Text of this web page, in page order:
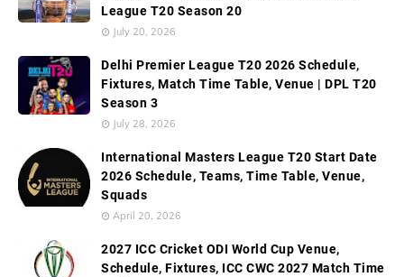
League T20 Season 20
July 20, 2026
Delhi Premier League T20 2026 Schedule,
Fixtures, Match Time Table, Venue | DPL T20
Season 3
July 28, 2026
International Masters League T20 Start Date
2026 Schedule, Teams, Time Table, Venue,
Squads
April 20, 2026
2027 ICC Cricket ODI World Cup Venue,
Schedule, Fixtures, ICC CWC 2027 Match Time